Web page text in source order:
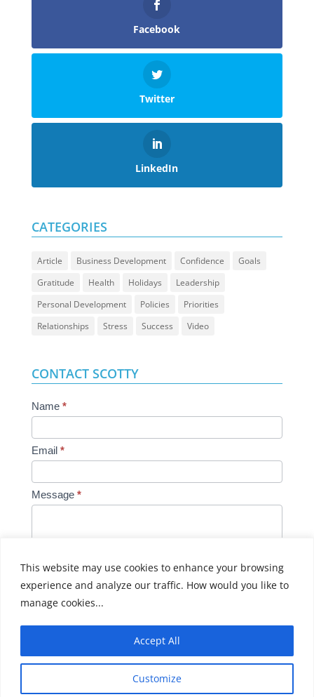
This website may use cookies to enhance your browsing
experience and analyze our traffic. How would you like to
manage cookies...
Customize
Accept All
Facebook
Twitter
LinkedIn
CATEGORIES
Article Business Development Confidence
Goals
Gratitude
Health Holidays
Leadership
Personal Development
Policies
Priorities
Relationships
Stress Success Video
CONTACT SCOTTY
Contact
Us
Name *
Email *
Message *